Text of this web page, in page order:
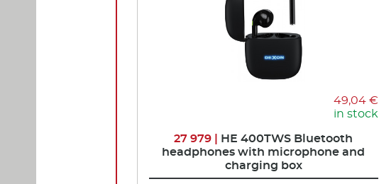
49,04 €
in stock
27 979 | HE 400TWS Bluetooth
headphones with microphone and
charging box